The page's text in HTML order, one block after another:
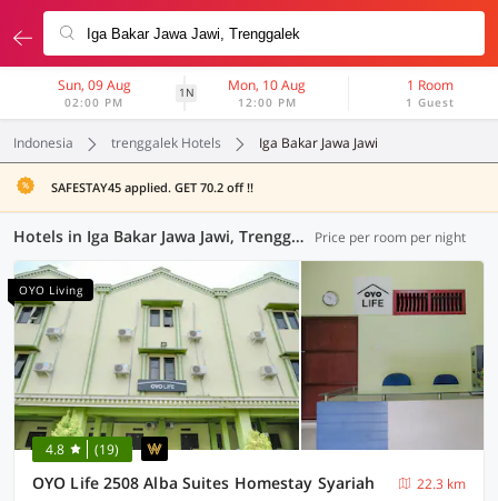
Sun, 09 Aug
02:00 PM
1N Mon, 10 Aug
12:00 PM
1 Room
1 Guest
Indonesia trenggalek Hotels Iga Bakar Jawa Jawi
SAFESTAY45 applied. GET 70.2 off !!
Hotels in Iga Bakar Jawa Jawi, Trenggalek (16 OYOs) Price per room per night
OYO Living
4.8 (19)
OYO Life 2508 Alba Suites Homestay Syariah
22.3 km